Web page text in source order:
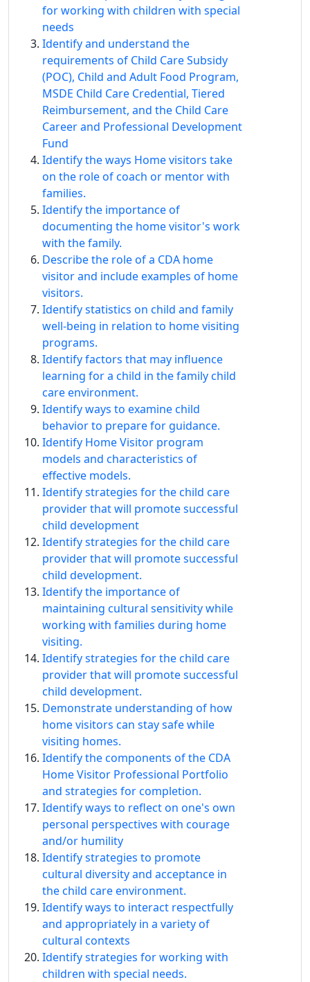
for working with children with special
needs
Identify and understand the
requirements of Child Care Subsidy
(POC), Child and Adult Food Program,
MSDE Child Care Credential, Tiered
Reimbursement, and the Child Care
Career and Professional Development
Fund
Identify the ways Home visitors take
on the role of coach or mentor with
families.
Identify the importance of
documenting the home visitor's work
with the family.
Describe the role of a CDA home
visitor and include examples of home
visitors.
Identify statistics on child and family
well-being in relation to home visiting
programs.
Identify factors that may influence
learning for a child in the family child
care environment.
Identify ways to examine child
behavior to prepare for guidance.
Identify Home Visitor program
models and characteristics of
effective models.
Identify strategies for the child care
provider that will promote successful
child development
Identify strategies for the child care
provider that will promote successful
child development.
Identify the importance of
maintaining cultural sensitivity while
working with families during home
visiting.
Identify strategies for the child care
provider that will promote successful
child development.
Demonstrate understanding of how
home visitors can stay safe while
visiting homes.
Identify the components of the CDA
Home Visitor Professional Portfolio
and strategies for completion.
Identify ways to reflect on one's own
personal perspectives with courage
and/or humility
Identify strategies to promote
cultural diversity and acceptance in
the child care environment.
Identify ways to interact respectfully
and appropriately in a variety of
cultural contexts
Identify strategies for working with
children with special needs.